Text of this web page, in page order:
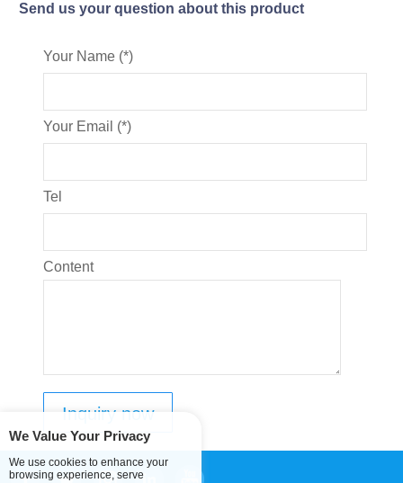
Send us your question about this product
Your Name (*)
Your Email (*)
Tel
Content
We Value Your Privacy
We use cookies to enhance your
browsing experience, serve